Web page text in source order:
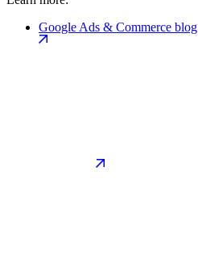
Google Ads & Commerce blog